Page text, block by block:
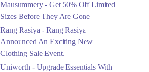
Celebrate Azaadi With
Up To 20% Off All
Appliances
Ends in 5 Days
Flat 50%
Get 50% Off Limited
Mausummery - Get 50% Off Limited
Sizes Before They Are Gone
Rang Rasiya - Rang Rasiya
Announced An Exciting New
Clothing Sale Event.
Uniworth - Upgrade Essentials With